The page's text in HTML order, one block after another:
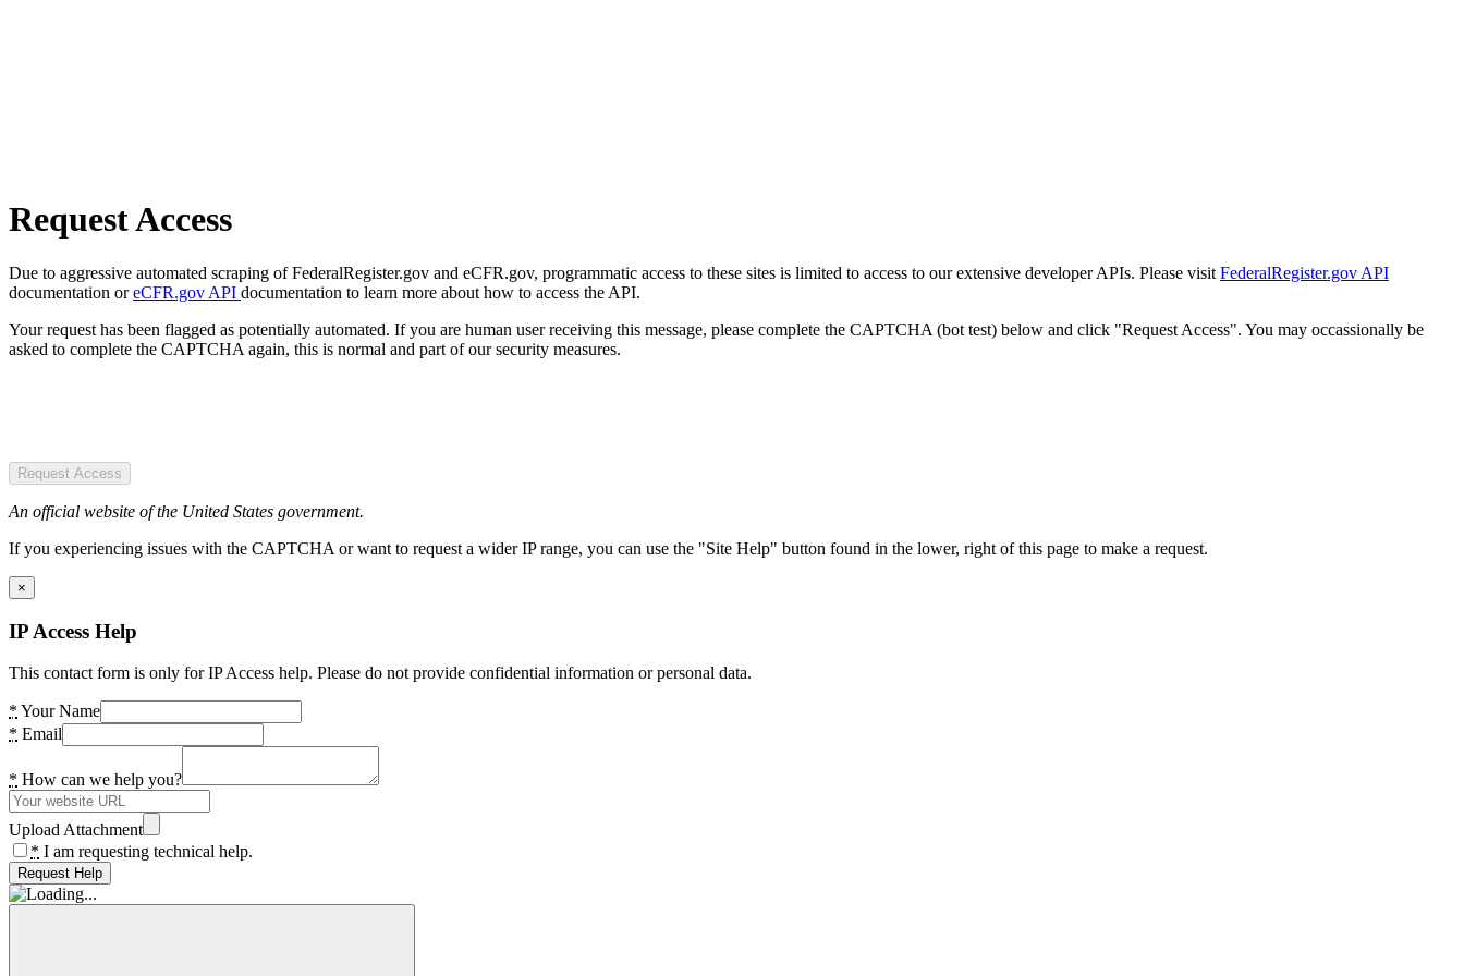
Request Access
Due to aggressive automated scraping of FederalRegister.gov and eCFR.gov, programmatic access to these sites is limited to access to our extensive developer APIs. Please visit FederalRegister.gov API
documentation oreCFR.gov API documentation to learn more about how to access the API.
Your request has been flagged as potentially automated. If you are human user receiving this message, please complete the CAPTCHA (bot test) below and click "Request Access". You may occassionally be
asked to complete the CAPTCHA again, this is normal and part of our security measures.
Request Access
An official website of the United States government.
If you experiencing issues with the CAPTCHA or want to request a wider IP range, you can use the "Site Help" button found in the lower, right of this page to make a request.
×
IP Access Help
This contact form is only for IP Access help. Please do not provide confidential information or personal data.
* Your Name
* Email
* How can we help you?
Upload Attachment
* I am requesting technical help.